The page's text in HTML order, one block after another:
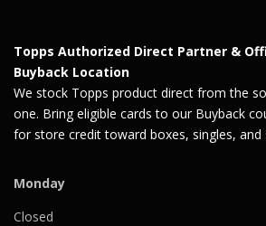
Topps Authorized Direct Partner &
Buyback Location
We stock Topps product direct from the
one. Bring eligible cards to our Buyback
for store credit toward boxes, singles, and
Monday
Closed